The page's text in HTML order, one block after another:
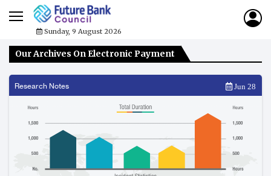
Sunday, 9 August 2026
Our Archives On Electronic Payment
Research Notes Jun 28